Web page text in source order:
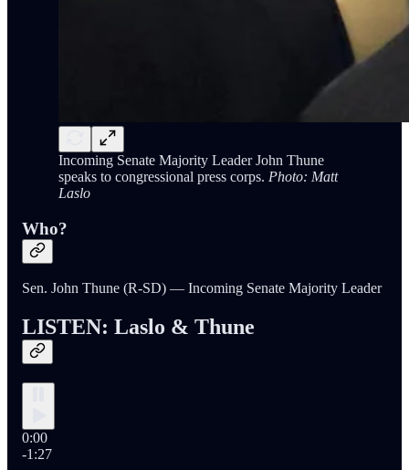
Incoming Senate Majority Leader John Thune
speaks to congressional press corps. Photo: Matt
Laslo
Who?
Sen. John Thune (R-SD) — Incoming Senate Majority Leader
LISTEN: Laslo & Thune
0:00
-1:27